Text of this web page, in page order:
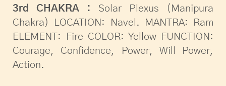
3rd CHAKRA : Solar Plexus (Manipura
Chakra) LOCATION: Navel. MANTRA: Ram
ELEMENT: Fire COLOR: Yellow FUNCTION:
Courage, Confidence, Power, Will Power,
Action.